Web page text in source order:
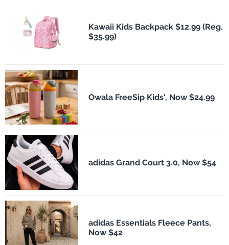
Kawaii Kids Backpack $12.99 (Reg.
$35.99)
Owala FreeSip Kids', Now $24.99
adidas Grand Court 3.0, Now $54
adidas Essentials Fleece Pants,
Now $42